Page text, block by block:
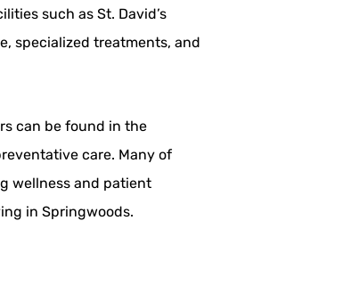
such as St. David’s
specialized treatments, and
can be found in the
care. Many of
wellness and patient
in Springwoods.